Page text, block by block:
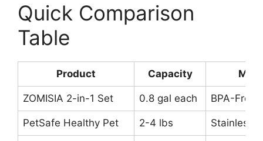
Quick Comparison
Table
Product Capacity
ZOMISIA 2-in-1 Set 0.8 gal each BPA-Free
PetSafe Healthy Pet 2-4 lbs Stainless